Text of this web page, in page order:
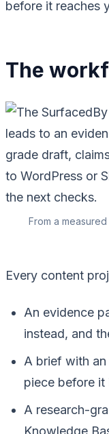
before it reaches
The
From a
Every content
An evidence
instead, and
A brief with
piece before it
A research-
Knowledge